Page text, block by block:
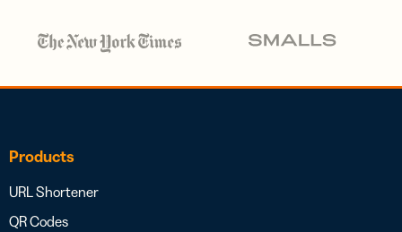
Products
URL Shortener
QR Codes